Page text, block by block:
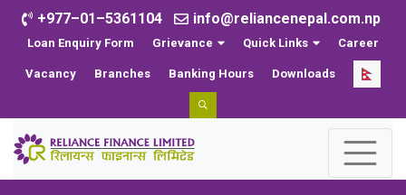
+977–01–5361104 info@reliancenepal.com.np
Loan Enquiry Form Grievance Quick Links Career
Vacancy Branches Banking Hours Downloads